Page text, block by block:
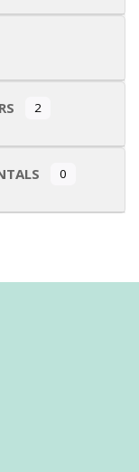
2
0